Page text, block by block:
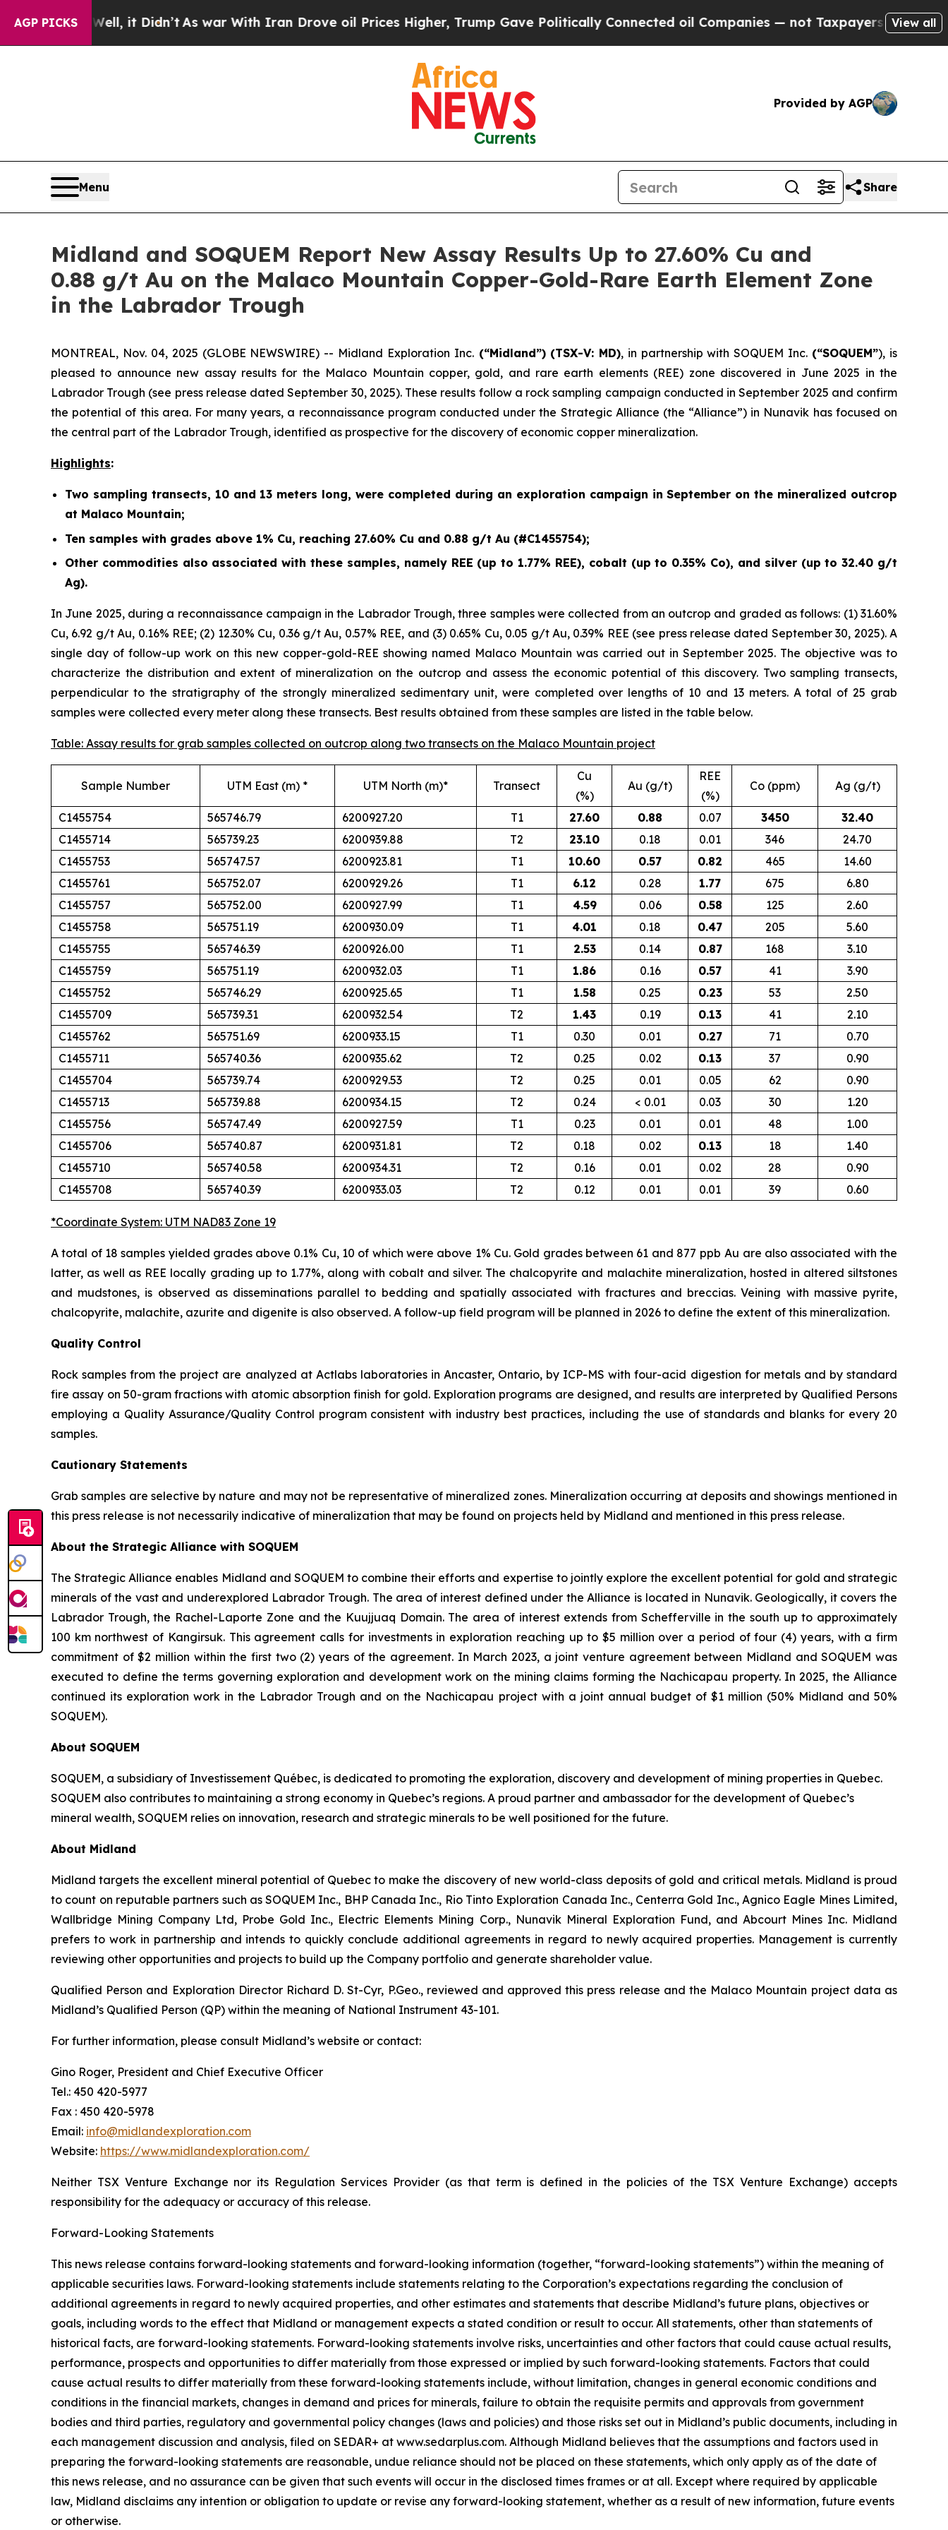
AGP PICKS
it Didn’t As war With Iran Drove oil Prices Higher, Trump Gave Politically Connected oil Companies — not Taxpayers — the Chance to Cash
View all
Provided by AGP
Menu Share
Midland and SOQUEM Report New Assay Results Up to 27.60% Cu and
0.88 g/t Au on the Malaco Mountain Copper-Gold-Rare Earth Element Zone
in the Labrador Trough
MONTREAL, Nov. 04, 2025 (GLOBE NEWSWIRE) -- Midland Exploration Inc. (“Midland”) (TSX-V: MD), in partnership with SOQUEM Inc. (“SOQUEM”), is
pleased to announce new assay results for the Malaco Mountain copper, gold, and rare earth elements (REE) zone discovered in June 2025 in the
Labrador Trough (see press release dated September 30, 2025). These results follow a rock sampling campaign conducted in September 2025 and confirm
the potential of this area. For many years, a reconnaissance program conducted under the Strategic Alliance (the “Alliance”) in Nunavik has focused on
the central part of the Labrador Trough, identified as prospective for the discovery of economic copper mineralization.
Highlights:
Two sampling transects, 10 and 13 meters long, were completed during an exploration campaign in September on the mineralized outcrop
at Malaco Mountain;
Ten samples with grades above 1% Cu, reaching 27.60% Cu and 0.88 g/t Au (#C1455754);
Other commodities also associated with these samples, namely REE (up to 1.77% REE), cobalt (up to 0.35% Co), and silver (up to 32.40 g/t
Ag).
In June 2025, during a reconnaissance campaign in the Labrador Trough, three samples were collected from an outcrop and graded as follows: (1) 31.60%
Cu, 6.92 g/t Au, 0.16% REE; (2) 12.30% Cu, 0.36 g/t Au, 0.57% REE, and (3) 0.65% Cu, 0.05 g/t Au, 0.39% REE (see press release dated September 30, 2025). A
single day of follow-up work on this new copper-gold-REE showing named Malaco Mountain was carried out in September 2025. The objective was to
characterize the distribution and extent of mineralization on the outcrop and assess the economic potential of this discovery. Two sampling transects,
perpendicular to the stratigraphy of the strongly mineralized sedimentary unit, were completed over lengths of 10 and 13 meters. A total of 25 grab
samples were collected every meter along these transects. Best results obtained from these samples are listed in the table below.
Table: Assay results for grab samples collected on outcrop along two transects on the Malaco Mountain project
Sample Number UTM East (m) * UTM North (m)* Transect
Cu
(%)
Au (g/t)
REE
(%)
Co (ppm) Ag (g/t)
C1455754 565746.79 6200927.20 T1 27.60 0.88 0.07 3450
32.40
C1455714
565739.23 6200939.88 T2 23.10 0.18 0.01 346
24.70
C1455753
565747.57 6200923.81 T1 10.60 0.57 0.82 465
14.60
C1455761
565752.07 6200929.26 T1 6.12 0.28 1.77 675
6.80
C1455757
565752.00 6200927.99 T1 4.59 0.06 0.58 125
2.60
C1455758
565751.19 6200930.09 T1 4.01 0.18 0.47 205
5.60
C1455755
565746.39 6200926.00 T1 2.53 0.14 0.87 168
3.10
C1455759
565751.19 6200932.03 T1 1.86 0.16 0.57 41
3.90
C1455752
565746.29 6200925.65 T1 1.58 0.25 0.23 53
2.50
C1455709
565739.31 6200932.54 T2 1.43 0.19 0.13 41
2.10
C1455762
565751.69 6200933.15 T1 0.30 0.01 0.27 71
0.70
C1455711
565740.36 6200935.62 T2 0.25 0.02 0.13 37
0.90
C1455704
565739.74 6200929.53 T2 0.25 0.01 0.05 62
0.90
C1455713
565739.88 6200934.15 T2 0.24 < 0.01 0.03 30
1.20
C1455756
565747.49 6200927.59 T1 0.23 0.01 0.01 48
1.00
C1455706
565740.87 6200931.81 T2 0.18 0.02 0.13 18
1.40
C1455710
565740.58 6200934.31 T2 0.16 0.01 0.02 28
0.90
C1455708
565740.39 6200933.03 T2 0.12 0.01 0.01 39 0.60
*Coordinate System: UTM NAD83 Zone 19
A total of 18 samples yielded grades above 0.1% Cu, 10 of which were above 1% Cu. Gold grades between 61 and 877 ppb Au are also associated with the
latter, as well as REE locally grading up to 1.77%, along with cobalt and silver. The chalcopyrite and malachite mineralization, hosted in altered siltstones
and mudstones, is observed as disseminations parallel to bedding and spatially associated with fractures and breccias. Veining with massive pyrite,
chalcopyrite, malachite, azurite and digenite is also observed. A follow-up field program will be planned in 2026 to define the extent of this mineralization.
Quality Control
Rock samples from the project are analyzed at Actlabs laboratories in Ancaster, Ontario, by ICP-MS with four-acid digestion for metals and by standard
fire assay on 50-gram fractions with atomic absorption finish for gold. Exploration programs are designed, and results are interpreted by Qualified Persons
employing a Quality Assurance/Quality Control program consistent with industry best practices, including the use of standards and blanks for every 20
samples.
Cautionary Statements
Grab samples are selective by nature and may not be representative of mineralized zones. Mineralization occurring at deposits and showings mentioned in
this press release is not necessarily indicative of mineralization that may be found on projects held by Midland and mentioned in this press release.
About the Strategic Alliance with SOQUEM
The Strategic Alliance enables Midland and SOQUEM to combine their efforts and expertise to jointly explore the excellent potential for gold and strategic
minerals of the vast and underexplored Labrador Trough. The area of interest defined under the Alliance is located in Nunavik. Geologically, it covers the
Labrador Trough, the Rachel-Laporte Zone and the Kuujjuaq Domain. The area of interest extends from Schefferville in the south up to approximately
100 km northwest of Kangirsuk. This agreement calls for investments in exploration reaching up to $5 million over a period of four (4) years, with a firm
commitment of $2 million within the first two (2) years of the agreement. In March 2023, a joint venture agreement between Midland and SOQUEM was
executed to define the terms governing exploration and development work on the mining claims forming the Nachicapau property. In 2025, the Alliance
continued its exploration work in the Labrador Trough and on the Nachicapau project with a joint annual budget of $1 million (50% Midland and 50%
SOQUEM).
About SOQUEM
SOQUEM, a subsidiary of Investissement Québec, is dedicated to promoting the exploration, discovery and development of mining properties in Quebec.
SOQUEM also contributes to maintaining a strong economy in Quebec’s regions. A proud partner and ambassador for the development of Quebec’s
mineral wealth, SOQUEM relies on innovation, research and strategic minerals to be well positioned for the future.
About Midland
Midland targets the excellent mineral potential of Quebec to make the discovery of new world-class deposits of gold and critical metals. Midland is proud
to count on reputable partners such as SOQUEM Inc., BHP Canada Inc., Rio Tinto Exploration Canada Inc., Centerra Gold Inc., Agnico Eagle Mines Limited,
Wallbridge Mining Company Ltd, Probe Gold Inc., Electric Elements Mining Corp., Nunavik Mineral Exploration Fund, and Abcourt Mines Inc. Midland
prefers to work in partnership and intends to quickly conclude additional agreements in regard to newly acquired properties. Management is currently
reviewing other opportunities and projects to build up the Company portfolio and generate shareholder value.
Qualified Person and Exploration Director Richard D. St-Cyr, P.Geo., reviewed and approved this press release and the Malaco Mountain project data as
Midland’s Qualified Person (QP) within the meaning of National Instrument 43-101.
For further information, please consult Midland’s website or contact:
Gino Roger, President and Chief Executive Officer
Tel.: 450 420-5977
Fax : 450 420-5978
Email: info@midlandexploration.com
Website: https://www.midlandexploration.com/
Neither TSX Venture Exchange nor its Regulation Services Provider (as that term is defined in the policies of the TSX Venture Exchange) accepts
responsibility for the adequacy or accuracy of this release.
Forward-Looking Statements
This news release contains forward-looking statements and forward-looking information (together, “forward-looking statements”) within the meaning of
applicable securities laws. Forward-looking statements include statements relating to the Corporation’s expectations regarding the conclusion of
additional agreements in regard to newly acquired properties, and other estimates and statements that describe Midland’s future plans, objectives or
goals, including words to the effect that Midland or management expects a stated condition or result to occur. All statements, other than statements of
historical facts, are forward-looking statements. Forward-looking statements involve risks, uncertainties and other factors that could cause actual results,
performance, prospects and opportunities to differ materially from those expressed or implied by such forward-looking statements. Factors that could
cause actual results to differ materially from these forward-looking statements include, without limitation, changes in general economic conditions and
conditions in the financial markets, changes in demand and prices for minerals, failure to obtain the requisite permits and approvals from government
bodies and third parties, regulatory and governmental policy changes (laws and policies) and those risks set out in Midland’s public documents, including in
each management discussion and analysis, filed on SEDAR+ at www.sedarplus.com. Although Midland believes that the assumptions and factors used in
preparing the forward-looking statements are reasonable, undue reliance should not be placed on these statements, which only apply as of the date of
this news release, and no assurance can be given that such events will occur in the disclosed times frames or at all. Except where required by applicable
law, Midland disclaims any intention or obligation to update or revise any forward-looking statement, whether as a result of new information, future events
or otherwise.